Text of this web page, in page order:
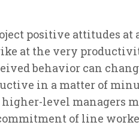
positive attitudes
at the very
behavior can
in a matter of
higher-level managers
of line